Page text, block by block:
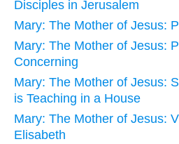
Disciples in Jerusalem
Mary: The Mother of Jesus:
Mary: The Mother of Jesus:
Concerning
Mary: The Mother of Jesus:
is Teaching in a House
Mary: The Mother of Jesus:
Elisabeth